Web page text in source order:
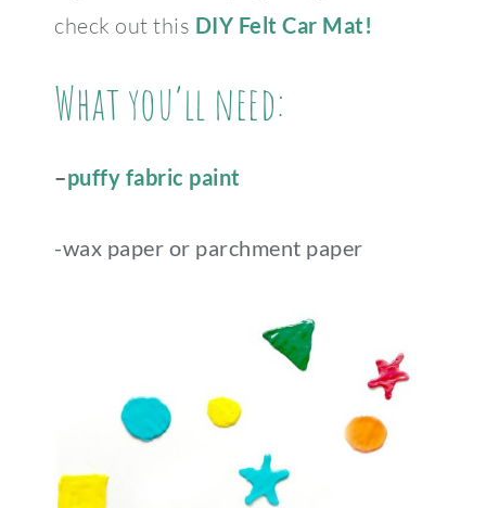
check out this DIY Felt Car Mat!
What you’ll need:
–puffy fabric paint
-wax paper or parchment paper